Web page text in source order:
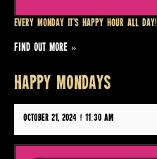
Every Monday it’s Happy Hour all day!
FIND OUT MORE »
HAPPY MONDAYS
October 21, 2024 @ 11:30 am